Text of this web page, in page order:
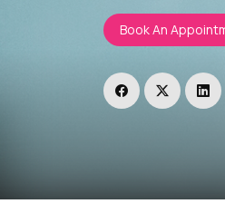
Book An